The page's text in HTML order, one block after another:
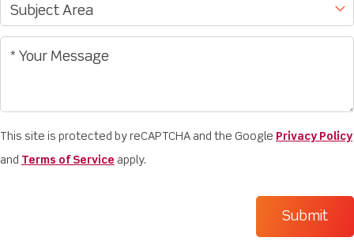
This site is protected by reCAPTCHA and the Google Privacy Policy
and Terms of Service apply.